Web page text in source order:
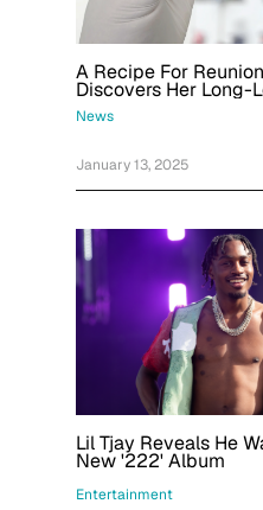
A Recipe For
Discovers Her Long-
Regular Customer
News
January 13, 2025
Lil Tjay Reveals He
New '222' Album
Entertainment